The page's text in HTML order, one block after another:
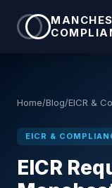
Home/Blog/EICR &
EICR &
EICR